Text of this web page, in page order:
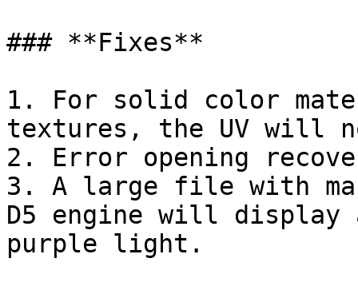
### **Fixes**
1. For solid color
textures, the UV will
2. Error opening
3. A large file with
D5 engine will display
purple light.